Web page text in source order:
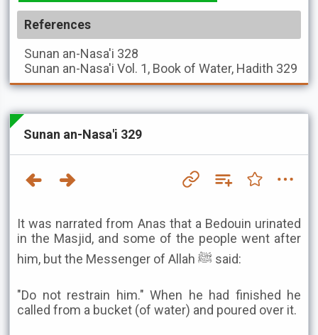
References
Sunan an-Nasa'i 328
Sunan an-Nasa'i Vol. 1, Book of Water, Hadith 329
Sunan an-Nasa'i 329
It was narrated from Anas that a Bedouin urinated
in the Masjid, and some of the people went after
him, but the Messenger of Allah ﷺ said:
"Do not restrain him." When he had finished he
called from a bucket (of water) and poured over it.